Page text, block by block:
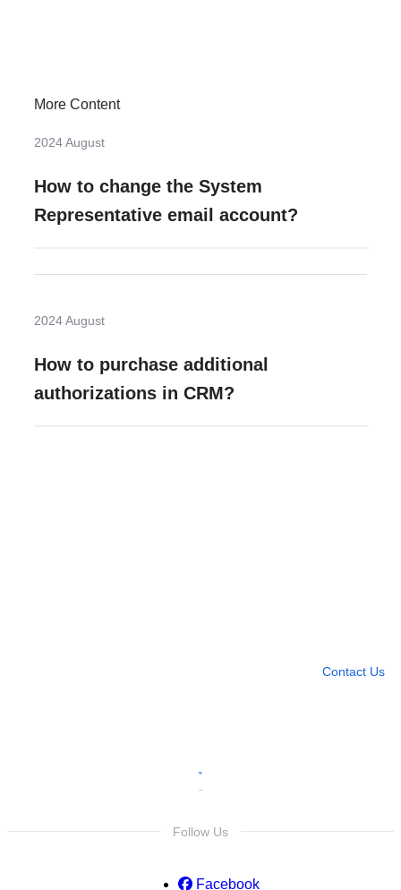
More Content
2024 August
How to change the System
Representative email account?
2024 August
How to purchase additional
authorizations in CRM?
Contact Us
Follow Us
Facebook